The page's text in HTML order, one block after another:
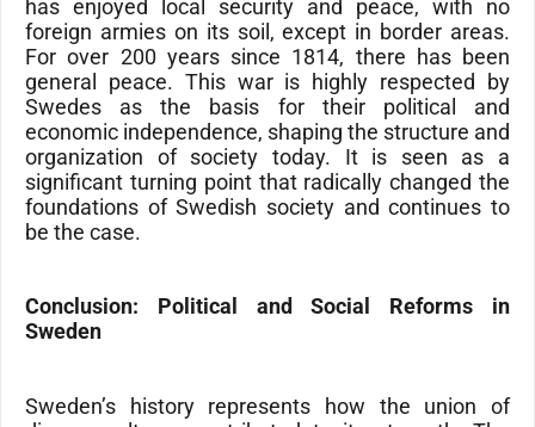
has enjoyed local security and peace, with no
foreign armies on its soil, except in border areas.
For over 200 years since 1814, there has been
general peace. This war is highly respected by
Swedes as the basis for their political and
economic independence, shaping the structure and
organization of society today. It is seen as a
significant turning point that radically changed the
foundations of Swedish society and continues to
be the case.
Conclusion: Political and Social Reforms in
Sweden
Sweden’s history represents how the union of